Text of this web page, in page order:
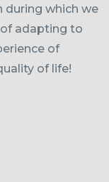
during which we
adapting to
of
of life!
tests for all